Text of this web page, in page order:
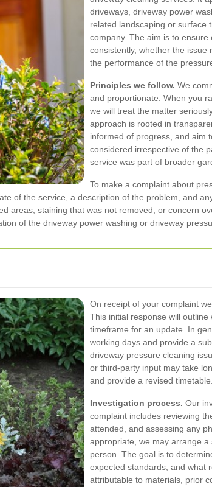
driveways, driveway power
related landscaping or surface
company. The aim is to
consistently, whether the
the performance of the
Principles we follow. We
and proportionate. When you
we will treat the matter
approach is rooted in
informed of progress, and aim
considered irrespective of the
service was part of broader
To make a complaint about
of the service, a description of the problem, and
areas, staining that was not removed, or concern
of the driveway power washing or driveway
On receipt of your complaint
This initial response will
timeframe for an update. In
working days and provide a
driveway pressure cleaning
or third-party input may take
and provide a revised timetable.
Investigation process. Our
complaint includes reviewing
attended, and assessing any
appropriate, we may arrange
person. The goal is to
expected standards, and what
attributable to materials, prior